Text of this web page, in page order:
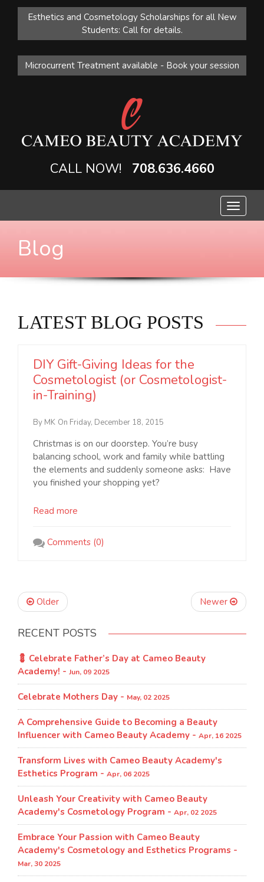
Esthetics and Cosmetology Scholarships for all New
Students: Call for details.
Microcurrent Treatment available - Book your session
CALL NOW! 708.636.4660
Toggle
Blog
LATEST BLOG POSTS
DIY Gift-Giving Ideas for the
Cosmetologist (or Cosmetologist-
in-Training)
By MK On Friday, December 18, 2015
Christmas is on our doorstep. You’re busy
balancing school, work and family while battling
the elements and suddenly someone asks: Have
you finished your shopping yet?
Read more
Comments (0)
Older Newer
RECENT POSTS
💈 Celebrate Father’s Day at Cameo Beauty
Academy! - Jun, 09 2025
Celebrate Mothers Day - May, 02 2025
A Comprehensive Guide to Becoming a Beauty
Influencer with Cameo Beauty Academy - Apr, 16 2025
Transform Lives with Cameo Beauty Academy's
Esthetics Program​ - Apr, 06 2025
Unleash Your Creativity with Cameo Beauty
Academy's Cosmetology Program​ - Apr, 02 2025
Embrace Your Passion with Cameo Beauty
Academy's Cosmetology and Esthetics Programs -
Mar, 30 2025